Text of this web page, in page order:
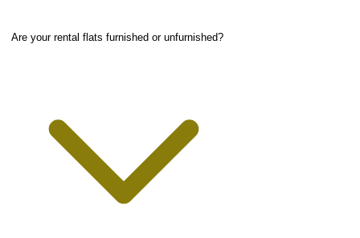
Are your rental flats furnished or unfurnished?